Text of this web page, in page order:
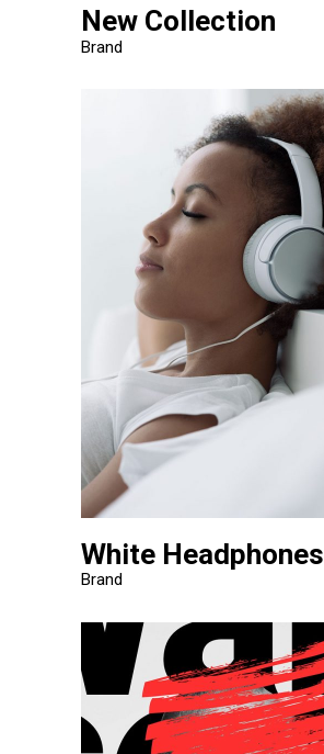
New Collection
Brand
White Headphones
Brand